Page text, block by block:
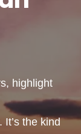
highlight
It’s the kind